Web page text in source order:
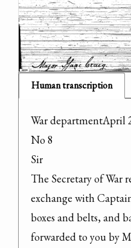
Human transcription
War departmentApril
No 8
Sir
The Secretary of War
exchange with
boxes and belts, and
forwarded to you by